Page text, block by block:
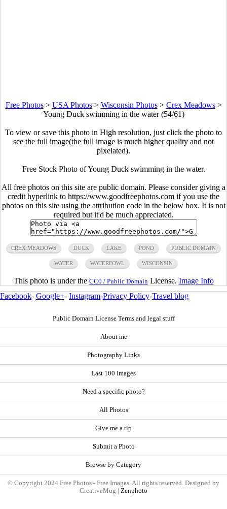
Free Photos> USA Photos> Wisconsin Photos> Crex Meadows>
Young Duck swimming in the water (54/61)
To view or save this photo in High resolution, just click the photo to
see the full image(the full image is much higher quality and not
pixelated).
Free Stock Photo of Young Duck swimming in the water.
All free photos on this site are public domain. Please consider giving a
credit hyperlink to https://www.goodfreephotos.com if you use the
photos on this site using the attribution code in the below box. It is not
required but it'd be much appreciated.
CREX MEADOWS DUCK LAKE POND PUBLIC DOMAIN
WATER WATERFOWL WISCONSIN
This photo is under the CC0 / Public Domain License. Image Info
Facebook- Google+- Instagram-Privacy Policy-Travel blog
Public Domain License Terms and legal stuff
About me
Photography Links
Last 100 Images
Need a specific photo?
All Photos
Give me a tip
Submit a Photo
Browse by Category
© Copyright 2024 Free Photos - Free Images. All rights reserved. Designed by
CreativeMug | Zenphoto